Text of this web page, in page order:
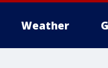
Weather